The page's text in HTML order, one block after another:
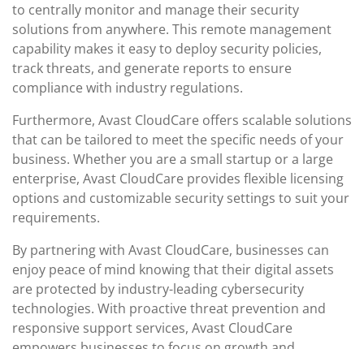
to centrally monitor and manage their security
solutions from anywhere. This remote management
capability makes it easy to deploy security policies,
track threats, and generate reports to ensure
compliance with industry regulations.
Furthermore, Avast CloudCare offers scalable solutions
that can be tailored to meet the specific needs of your
business. Whether you are a small startup or a large
enterprise, Avast CloudCare provides flexible licensing
options and customizable security settings to suit your
requirements.
By partnering with Avast CloudCare, businesses can
enjoy peace of mind knowing that their digital assets
are protected by industry-leading cybersecurity
technologies. With proactive threat prevention and
responsive support services, Avast CloudCare